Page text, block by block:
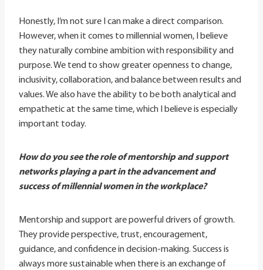
Honestly, I’m not sure I can make a direct comparison.
However, when it comes to millennial women, I believe
they naturally combine ambition with responsibility and
purpose. We tend to show greater openness to change,
inclusivity, collaboration, and balance between results and
values. We also have the ability to be both analytical and
empathetic at the same time, which I believe is especially
important today.
How do you see the role of mentorship and support
networks playing a part in the advancement and
success of millennial women in the workplace?
Mentorship and support are powerful drivers of growth.
They provide perspective, trust, encouragement,
guidance, and confidence in decision-making. Success is
always more sustainable when there is an exchange of